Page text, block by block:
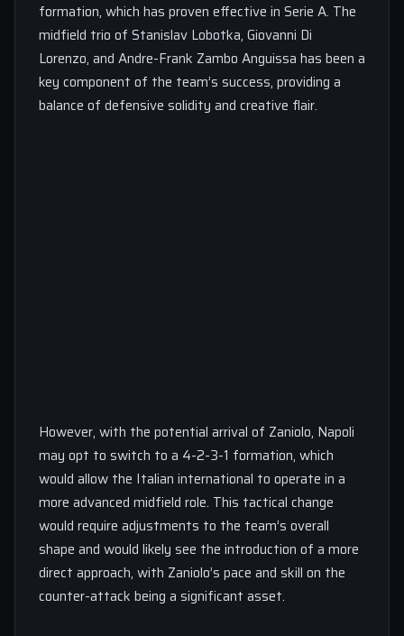
formation, which has proven effective in Serie A. The
midfield trio of Stanislav Lobotka, Giovanni Di
Lorenzo, and Andre-Frank Zambo Anguissa has been a
key component of the team’s success, providing a
balance of defensive solidity and creative flair.
However, with the potential arrival of Zaniolo, Napoli
may opt to switch to a 4-2-3-1 formation, which
would allow the Italian international to operate in a
more advanced midfield role. This tactical change
would require adjustments to the team’s overall
shape and would likely see the introduction of a more
direct approach, with Zaniolo’s pace and skill on the
counter-attack being a significant asset.